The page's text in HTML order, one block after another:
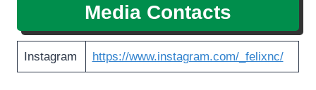
Media Contacts
Instagram https://www.instagram.com/_felixnc/